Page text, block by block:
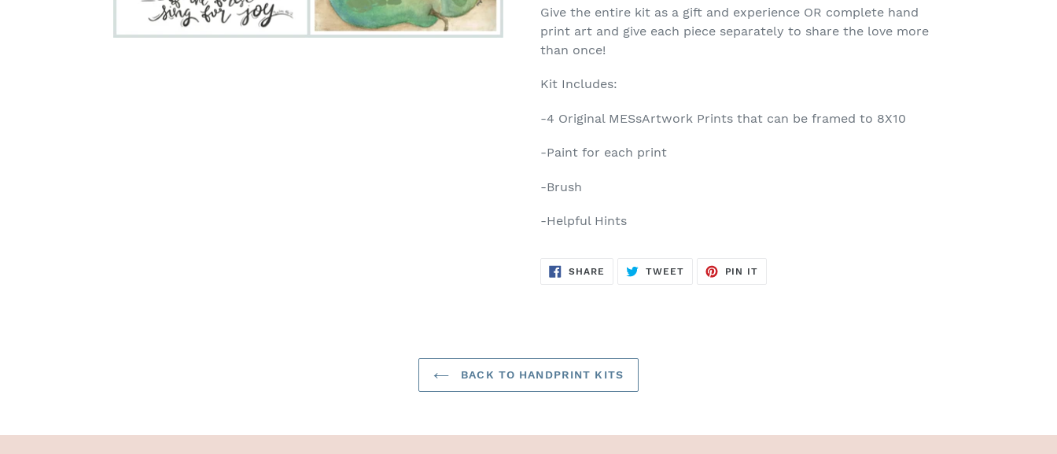
Give the entire kit as a gift and experience OR complete hand
print art and give each piece separately to share the love more
than once!
Kit Includes:
-4 Original MESsArtwork Prints that can be framed to 8X10
-Paint for each print
-Brush
-Helpful Hints
SHARE SHARE
TWEETTWEET
PIN IT
BACK TO HANDPRINT KITS